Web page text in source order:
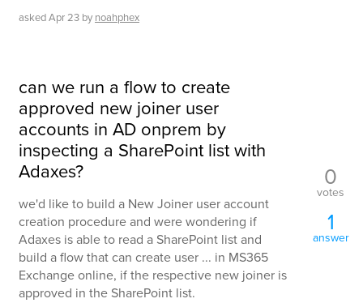
askedApr 23 by noahphex
can we run a flow to create
approved new joiner user
accounts in AD onprem by
inspecting a SharePoint list with
Adaxes?
we'd like to build a New Joiner user account
creation procedure and were wondering if
Adaxes is able to read a SharePoint list and
build a flow that can create user ... in MS365
Exchange online, if the respective new joiner is
approved in the SharePoint list.
0
votes
1
answer